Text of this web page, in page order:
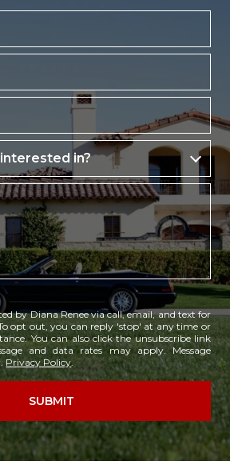
in?
in?
by Diana Renee via call, email, and text for
To opt out, you can reply 'stop' at any time or
You can also click the unsubscribe link
and data rates may apply. Message
Privacy Policy.
SUBMIT